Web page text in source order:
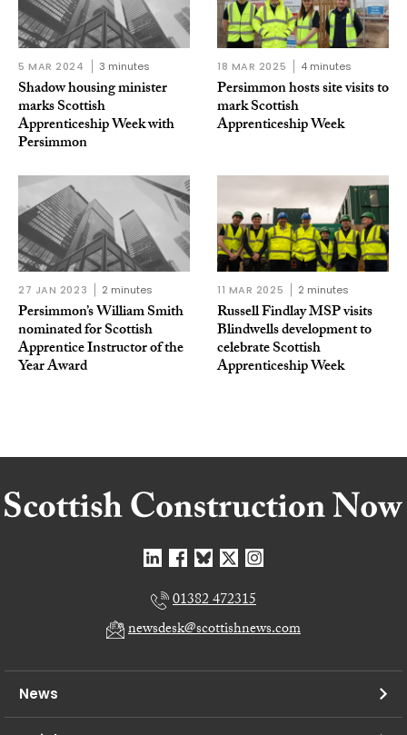
5 MAR 2024 3 minutes
Shadow housing minister
marks Scottish
Apprenticeship Week with
Persimmon
18 MAR 2025 4 minutes
Persimmon hosts site visits to
mark Scottish
Apprenticeship Week
27 JAN 2023 2 minutes
Persimmon’s William Smith
nominated for Scottish
Apprentice Instructor of the
Year Award
11 MAR 2025 2 minutes
Russell Findlay MSP visits
Blindwells development to
celebrate Scottish
Apprenticeship Week
01382 472315
newsdesk@scottishnews.com
News